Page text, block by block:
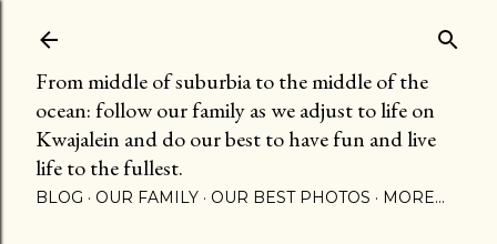
From middle of suburbia to the middle of the
ocean: follow our family as we adjust to life on
Kwajalein and do our best to have fun and live
life to the fullest.
BLOG OUR FAMILY OUR BEST PHOTOS MORE…